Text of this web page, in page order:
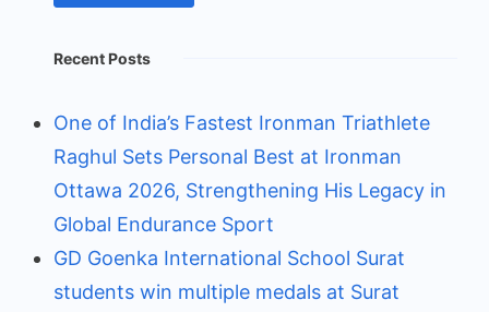
Recent Posts
One of India’s Fastest Ironman Triathlete
Raghul Sets Personal Best at Ironman
Ottawa 2026, Strengthening His Legacy in
Global Endurance Sport
GD Goenka International School Surat
students win multiple medals at Surat